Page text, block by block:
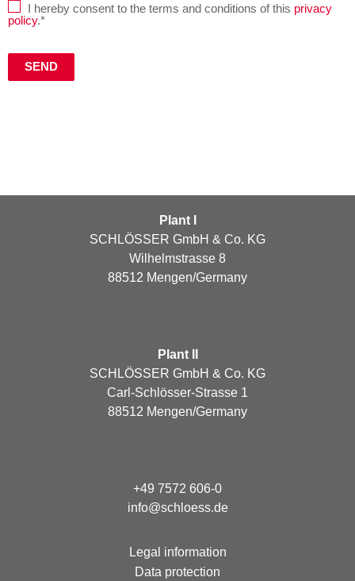
I hereby consent to the terms and conditions of this privacy
policy.*
Plant I
SCHLÖSSER GmbH & Co. KG
Wilhelmstrasse 8
88512 Mengen/Germany
Plant II
SCHLÖSSER GmbH & Co. KG
Carl-Schlösser-Strasse 1
88512 Mengen/Germany
+49 7572 606-0
info@schloess.de
Legal information
Data protection